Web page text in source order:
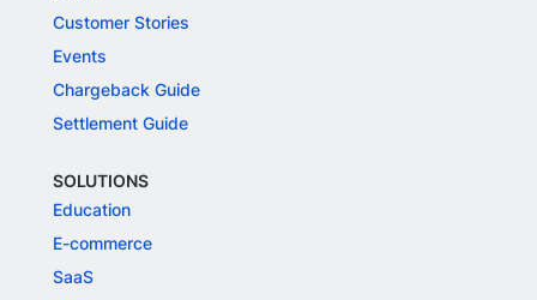
Customer Stories
Events
Chargeback Guide
Settlement Guide
SOLUTIONS
Education
E-commerce
SaaS